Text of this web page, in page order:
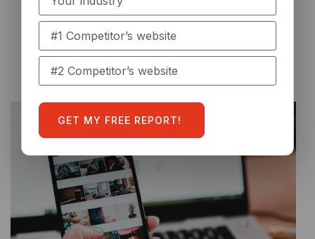
optimized.
Enhanced Mobile
Experience